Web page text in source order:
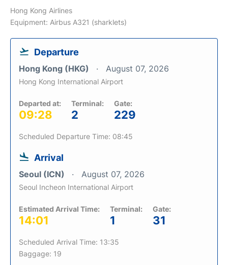
Hong Kong Airlines
Equipment: Airbus A321 (sharklets)
Departure
Hong Kong (HKG) August 07, 2026
Hong Kong International Airport
Departed at:
09:28
Terminal:
2
Gate:
229
Scheduled Departure Time: 08:45
Arrival
Seoul (ICN) August 07, 2026
Seoul Incheon International Airport
Estimated Arrival Time:
14:01
Terminal:
1
Gate:
31
Scheduled Arrival Time: 13:35
Baggage: 19